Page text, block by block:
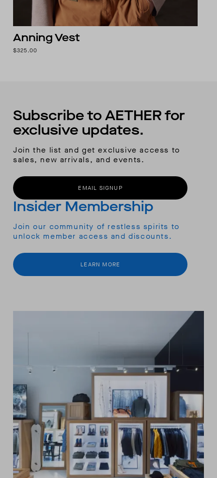
Anning Vest
$325.00
Subscribe to AETHER for
exclusive updates.
Join the list and get exclusive access to
sales, new arrivals, and events.
EMAIL SIGNUP
Insider Membership
Join our community of restless spirits to
unlock member access and discounts.
LEARN MORE